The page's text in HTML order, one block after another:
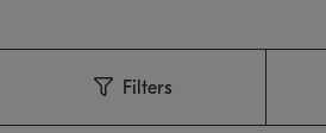
Filters